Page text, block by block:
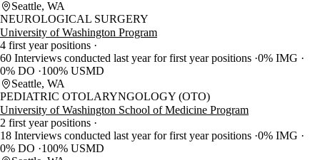
Seattle, WA
NEUROLOGICAL SURGERY
University of Washington Program
4 first year positions
60 Interviews conducted last year for first year positions 0% IMG
0% DO
100% USMD
Seattle, WA
PEDIATRIC OTOLARYNGOLOGY (OTO)
University of Washington School of Medicine Program
2 first year positions
18 Interviews conducted last year for first year positions 0% IMG
0% DO
100% USMD